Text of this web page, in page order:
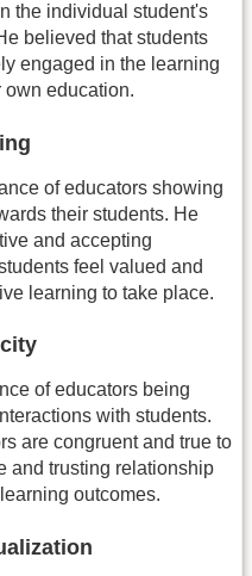
the individual student's
believed that students
engaged in the learning
own education.
of educators showing
their students. He
and accepting
feel valued and
learning to take place.
of educators being
with students.
are congruent and true to
and trusting relationship
outcomes.